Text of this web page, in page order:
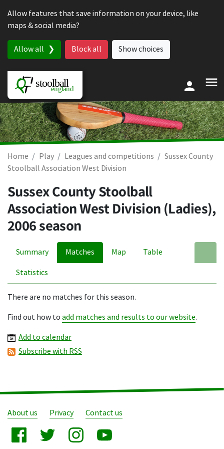
Allow features that save information on your device, like
maps & social media?
Allow all Block all Show choices
Home Play Leagues and competitions
Sussex County
Stoolball Association West Division
Sussex County Stoolball
Association West Division (Ladies),
2006 season
Summary Matches Map Table
Statistics
There are no matches for this season.
Find out how to add matches and results to our website.
Add to calendar
Subscribe with RSS
About us Privacy Contact us